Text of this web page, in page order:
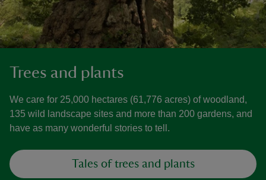
Trees and plants
We care for 25,000 hectares (61,776 acres) of woodland,
135 wild landscape sites and more than 200 gardens, and
have as many wonderful stories to tell.
Tales of trees and plants